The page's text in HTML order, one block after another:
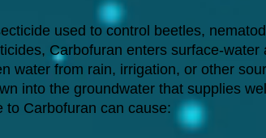
used to control beetles,
Carbofuran enters surface-
water from rain, irrigation, or other
into the groundwater that supplies
to Carbofuran can cause: